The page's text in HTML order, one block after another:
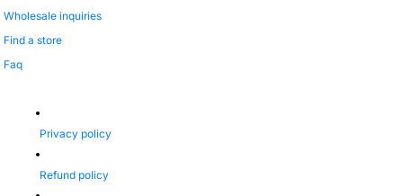
Wholesale inquiries
Find a store
Faq
Privacy policy
Refund policy